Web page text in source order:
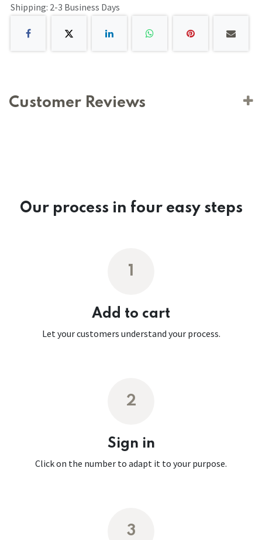
Shipping: 2-3 Business Days
Customer Reviews
Our process in four easy steps
Add to cart
Let your customers understand your process.
2
Sign in
Click on the number to adapt it to your purpose.
3